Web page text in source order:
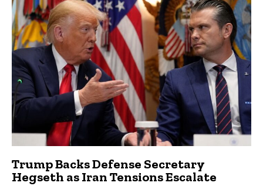
Trump Backs Defense Secretary
Hegseth as Iran Tensions Escalate